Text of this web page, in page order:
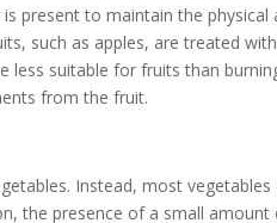
present to maintain the
such as apples, are treated
suitable for fruits than
from the fruit.
Instead, most
the presence of a small amount